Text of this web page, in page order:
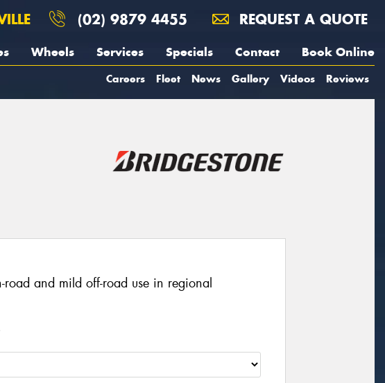
(02) 9879 4455 REQUEST A QUOTE
Wheels Services Specials Contact Book Online
Careers Fleet News Gallery Videos Reviews
road and mild off-road use in regional